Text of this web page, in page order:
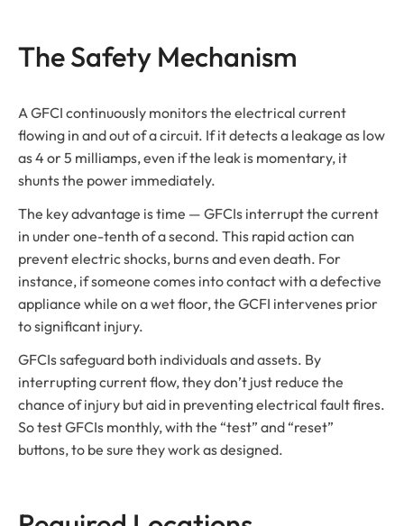
The Safety Mechanism
A GFCI continuously monitors the electrical current
flowing in and out of a circuit. If it detects a leakage as low
as 4 or 5 milliamps, even if the leak is momentary, it
shunts the power immediately.
The key advantage is time — GFCIs interrupt the current
in under one-tenth of a second. This rapid action can
prevent electric shocks, burns and even death. For
instance, if someone comes into contact with a defective
appliance while on a wet floor, the GCFI intervenes prior
to significant injury.
GFCIs safeguard both individuals and assets. By
interrupting current flow, they don’t just reduce the
chance of injury but aid in preventing electrical fault fires.
So test GFCIs monthly, with the “test” and “reset”
buttons, to be sure they work as designed.